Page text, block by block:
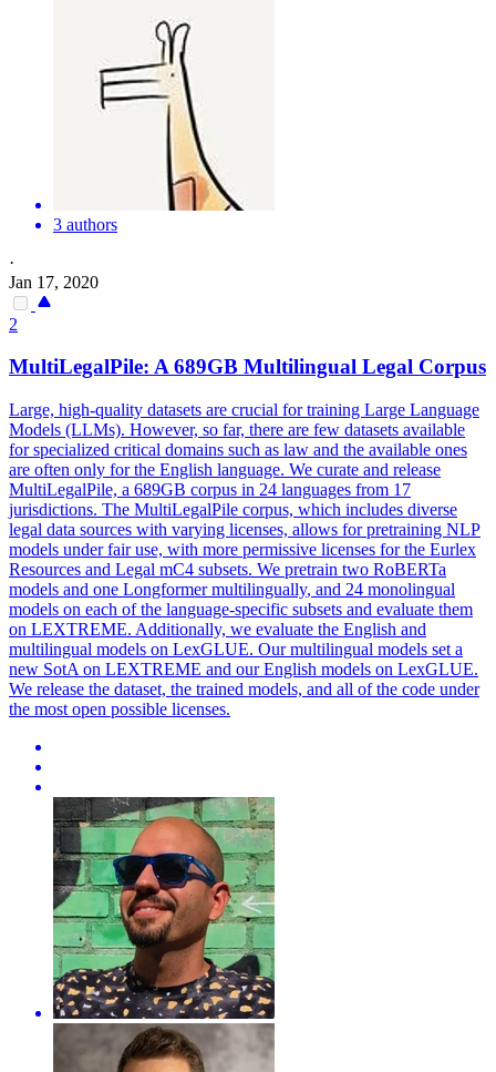
3 authors
·
Jan 17, 2020
2
MultiLegalPile: A 689GB Multilingual Legal Corpus
Large, high-quality datasets are crucial for training Large Language
Models (LLMs). However, so far, there are few datasets available
for specialized critical domains such as law and the available ones
are often only for the English language. We curate and release
MultiLegalPile, a 689GB corpus in 24 languages from 17
jurisdictions. The MultiLegalPile corpus, which includes diverse
legal data sources with varying licenses, allows for pretraining NLP
models under fair use, with more permissive licenses for the Eurlex
Resources and Legal mC4 subsets. We pretrain two RoBERTa
models and one Longformermultilingually, and 24 monolingual
models on each of the language-specific subsets and evaluate them
on LEXTREME. Additionally, we evaluate the English and
multilingual models on LexGLUE. Our multilingual models set a
new SotA on LEXTREME and our English models on LexGLUE.
We release the dataset, the trained models, and all of the code under
the most open possible licenses.